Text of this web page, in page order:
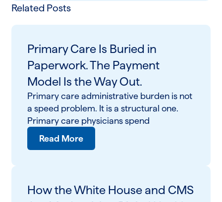
Related Posts
Primary Care Is Buried in
Paperwork. The Payment
Model Is the Way Out.
Primary care administrative burden is not
a speed problem. It is a structural one.
Primary care physicians spend
Read More
How the White House and CMS